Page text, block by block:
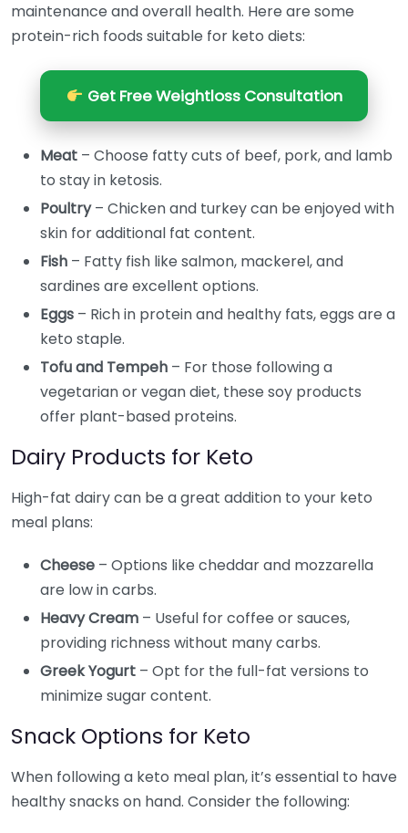
maintenance and overall health. Here are some
protein-rich foods suitable for keto diets:
Get Free Weightloss Consultation
Meat – Choose fatty cuts of beef, pork, and lamb
to stay in ketosis.
Poultry– Chicken and turkey can be enjoyed with
skin for additional fat content.
Fish – Fatty fish like salmon, mackerel, and
sardines are excellent options.
Eggs – Rich in protein and healthy fats, eggs are a
keto staple.
Tofu and Tempeh – For those following a
vegetarian or vegan diet, these soy products
offer plant-based proteins.
Dairy Products for Keto
High-fat dairy can be a great addition to your keto
meal plans:
Cheese – Options like cheddar and mozzarella
are low in carbs.
Heavy Cream – Useful for coffee or sauces,
providing richness without many carbs.
Greek Yogurt – Opt for the full-fat versions to
minimize sugar content.
Snack Options for Keto
When following a keto meal plan, it’s essential to have
healthy snacks on hand. Consider the following: